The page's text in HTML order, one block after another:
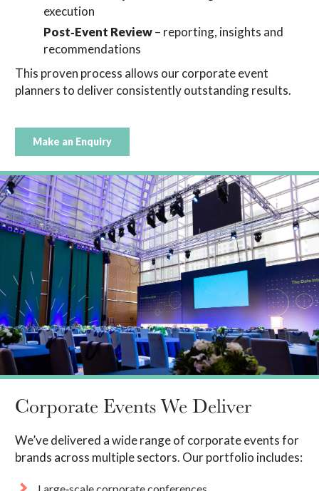
execution
Post‑Event Review– reporting, insights and
recommendations
This proven process allows our corporate event
planners to deliver consistently outstanding results.
Make an Enquiry
Corporate Events We Deliver
We’ve delivered a wide range of corporate events for
brands across multiple sectors. Our portfolio includes: